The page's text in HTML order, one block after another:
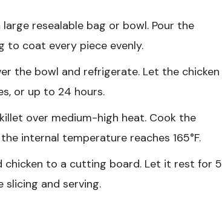
large resealable bag or bowl. Pour the
to coat every piece evenly.
the bowl and refrigerate. Let the chicken
or up to 24 hours.
over medium-high heat. Cook the
internal temperature reaches 165°F.
chicken to a cutting board. Let it rest for 5
and serving.